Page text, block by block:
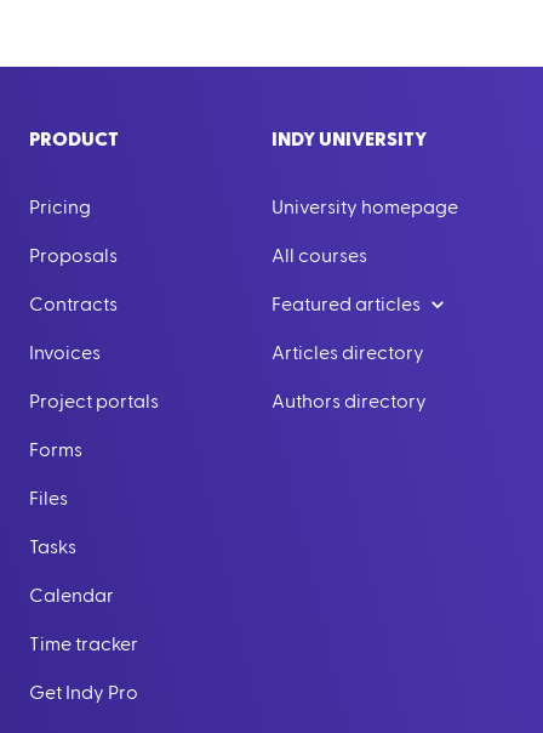
PRODUCT
Pricing
Proposals
Contracts
Invoices
Project portals
Forms
Files
Tasks
Calendar
Time tracker
Get Indy Pro
INDY UNIVERSITY
University homepage
All courses
Featured articles
Articles directory
Authors directory